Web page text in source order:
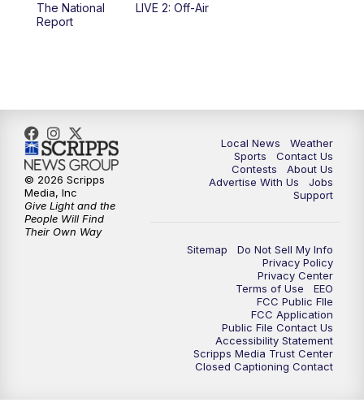
10:00PM
The National
Report
LIVE 2: Off-Air
Local News
Weather
Sports
Contact Us
Contests
About Us
Advertise With Us
Jobs
Support
Sitemap
Do Not Sell My Info
Privacy Policy
Privacy Center
Terms of Use
EEO
FCC Public FIle
FCC Application
Public File Contact Us
Accessibility Statement
Scripps Media Trust Center
Closed Captioning Contact
© 2026 Scripps
Media, Inc
Give Light and the
People Will Find
Their Own Way